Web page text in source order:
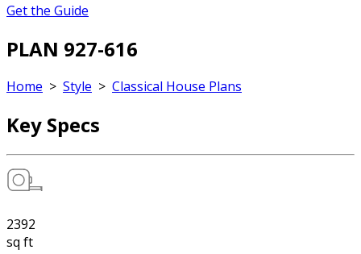
Get the Guide
PLAN 927-616
Home > Style > Classical House Plans
Key Specs
2392
sq ft